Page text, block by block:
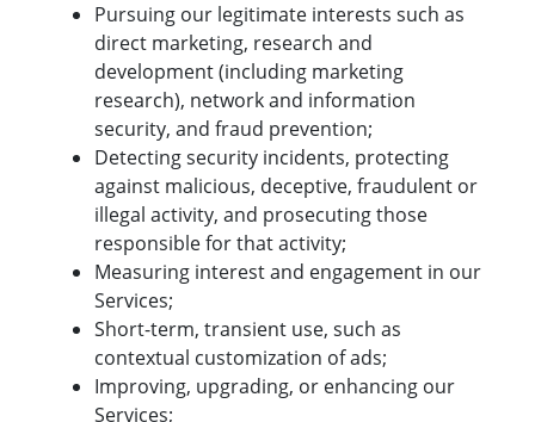
Pursuing our legitimate interests such as
direct marketing, research and
development (including marketing
research), network and information
security, and fraud prevention;
Detecting security incidents, protecting
against malicious, deceptive, fraudulent or
illegal activity, and prosecuting those
responsible for that activity;
Measuring interest and engagement in our
Services;
Short-term, transient use, such as
contextual customization of ads;
Improving, upgrading, or enhancing our
Services;